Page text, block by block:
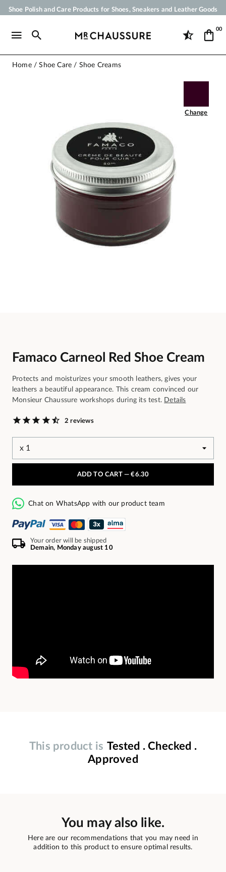
Shoe Polish and Care Products for Shoes, Sneakers and Leather Goods
Payment in 3x 4x by credit card from 50 €
00
Home Shoe Care Shoe Creams
Change
Famaco Carneol Red Shoe Cream
Protects and moisturizes your smooth leathers, gives your
leathers a beautiful appearance. This cream convinced our
Monsieur Chaussure workshops during its test. Details
2 reviews
ADD TO CART —€6.30
Chat on WhatsApp with our product team
Your order will be shipped
Demain, Monday august 10
This product is Tested . Checked .
Approved
You may also like.
Here are our recommendations that you may need in
addition to this product to ensure optimal results.